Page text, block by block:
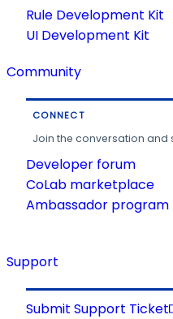
Rule Development Kit
UI Development Kit
Community
CONNECT
Join the conversation and
Developer forum
CoLab marketplace
Ambassador program
Support
Submit Support Ticket